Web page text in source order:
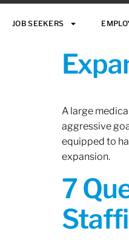
JOB SEEKERS
A large
aggressive
equipped to
expansion.
7